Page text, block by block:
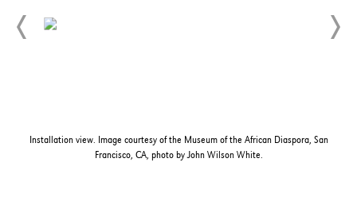
Installation view. Image courtesy of the Museum of the African Diaspora, San
Francisco, CA, photo by John Wilson White.